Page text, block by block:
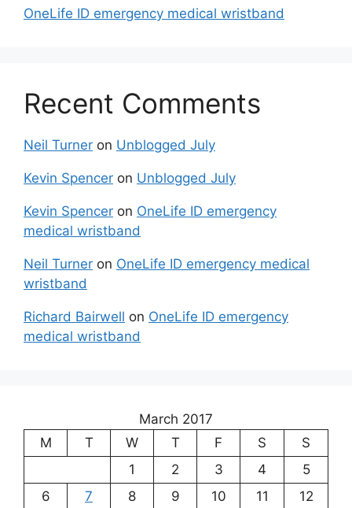
OneLife ID emergency medical wristband
Recent Comments
Neil Turner on Unblogged July
Kevin Spencer on Unblogged July
Kevin Spencer on OneLife ID emergency
medical wristband
Neil Turner on OneLife ID emergency medical
wristband
Richard Bairwell on OneLife ID emergency
medical wristband
March 2017
M
T W T F S
S
1
2 3 4
5
6
7 8 9 10 11
12